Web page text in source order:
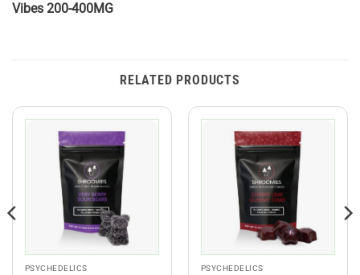
Vibes 200-400MG
RELATED PRODUCTS
PSYCHEDELICS PSYCHEDELICS